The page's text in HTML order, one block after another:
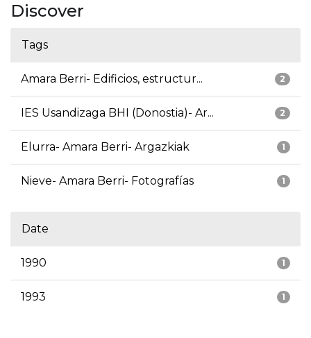
Discover
Tags
2
Amara Berri- Edificios, estructur...
2
IES Usandizaga BHI (Donostia)- Ar...
1
Elurra- Amara Berri- Argazkiak
1
Nieve- Amara Berri- Fotografías
Date
1
1990
1
1993